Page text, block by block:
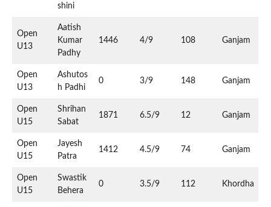
shini
Open
U13
Aatish
Kumar
Padhy
1446 4/9 108 Ganjam
Open
U13
Ashutos
h Padhi
0 3/9 148 Ganjam
Open
U15
Shrihan
Sabat
1871 6.5/9 12 Ganjam
Open
U15
Jayesh
Patra
1412 4.5/9 74 Ganjam
Open
U15
Swastik
Behera
0 3.5/9 112 Khordha